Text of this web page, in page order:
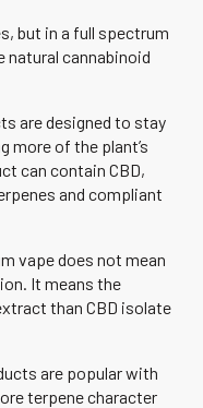
but in a full spectrum
natural cannabinoid
are designed to stay
more of the plant’s
can contain CBD,
and compliant
vape does not mean
It means the
than CBD isolate
are popular with
terpene character